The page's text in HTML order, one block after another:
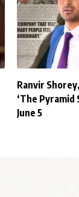
Ranvir
‘The Pyramid
June 5